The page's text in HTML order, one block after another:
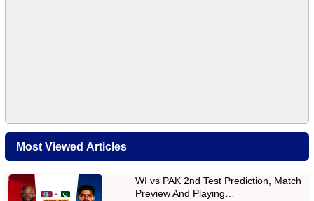
Most Viewed Articles
WI vs PAK 2nd Test Prediction, Match
Preview And Playing…